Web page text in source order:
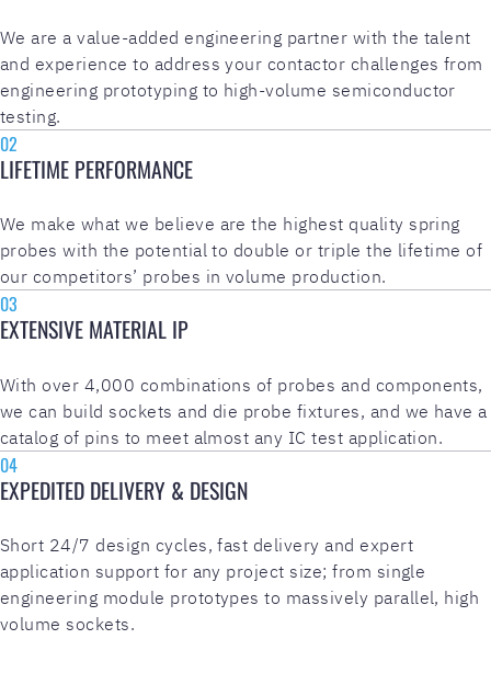
We are a value-added engineering partner with the talent
and experience to address your contactor challenges from
engineering prototyping to high-volume semiconductor
testing.
02
LIFETIME PERFORMANCE
We make what we believe are the highest quality spring
probes with the potential to double or triple the lifetime of
our competitors’ probes in volume production.
03
EXTENSIVE MATERIAL IP
With over 4,000 combinations of probes and components,
we can build sockets and die probe fixtures, and we have a
catalog of pins to meet almost any IC test application.
04
EXPEDITED DELIVERY & DESIGN
Short 24/7 design cycles, fast delivery and expert
application support for any project size; from single
engineering module prototypes to massively parallel, high
volume sockets.